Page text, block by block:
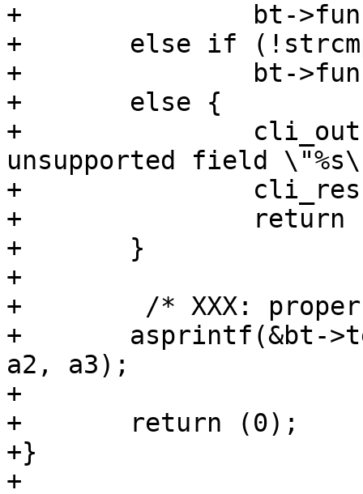
+		bt->func = ban_cond_url_regexp;
+	else if (!strcmp(a1, "obj.hash"))
+		bt->func = ban_cond_hash_regexp;
+	else {
+		cli_out(cli, "unknown or
unsupported field
+		cli_result(cli, CLIS_PARAM);
+		return (-1);
+	}
+
+	 /* XXX: proper quoting */
+	asprintf(&bt->test, "%s %s \"%s\"", a1,
a2, a3);
+
+	return (0);
+}
+